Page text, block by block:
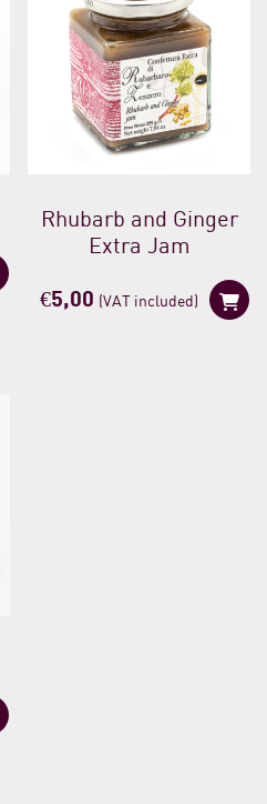
Rhubarb and Ginger
Extra Jam
€5,00 (VAT included)